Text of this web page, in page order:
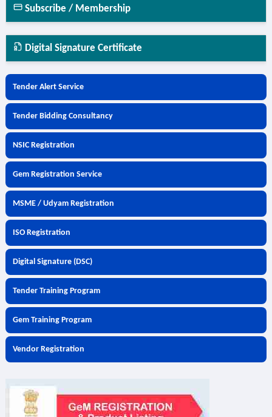
Subscribe / Membership
Digital Signature Certificate
Tender Alert Service
Tender Bidding Consultancy
NSIC Registration
Gem Registration Service
MSME / Udyam Registration
ISO Registration
Digital Signature (DSC)
Tender Training Program
Gem Training Program
Vendor Registration